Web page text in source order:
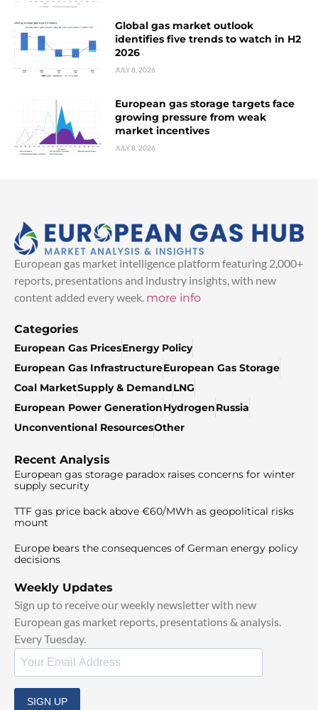
Global gas market outlook
identifies five trends to watch in H2
2026
JULY 8, 2026
European gas storage targets face
growing pressure from weak
market incentives
JULY 8, 2026
European gas market intelligence platform featuring 2,000+
reports, presentations and industry insights, with new
content added every week. more info
Categories
European Gas PricesEnergy Policy
European Gas InfrastructureEuropean Gas Storage
Coal MarketSupply & DemandLNG
European Power GenerationHydrogenRussia
Unconventional ResourcesOther
Recent Analysis
European gas storage paradox raises concerns for winter
supply security
TTF gas price back above €60/MWh as geopolitical risks
mount
Europe bears the consequences of German energy policy
decisions
Weekly Updates
Sign up to receive our weekly newsletter with new
European gas market reports, presentations & analysis.
Every Tuesday.
SIGN UP